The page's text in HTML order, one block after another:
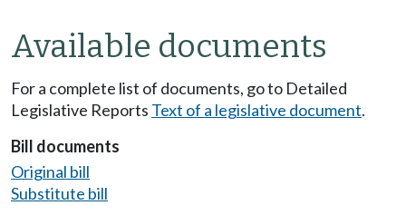
Available documents
For a complete list of documents, go to Detailed
Legislative Reports Text of a legislative document.
Bill documents
Original bill
Substitute bill